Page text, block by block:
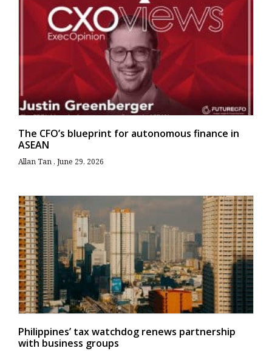
The CFO’s blueprint for autonomous finance in
ASEAN
Allan Tan June 29, 2026
Philippines’ tax watchdog renews partnership
with business groups